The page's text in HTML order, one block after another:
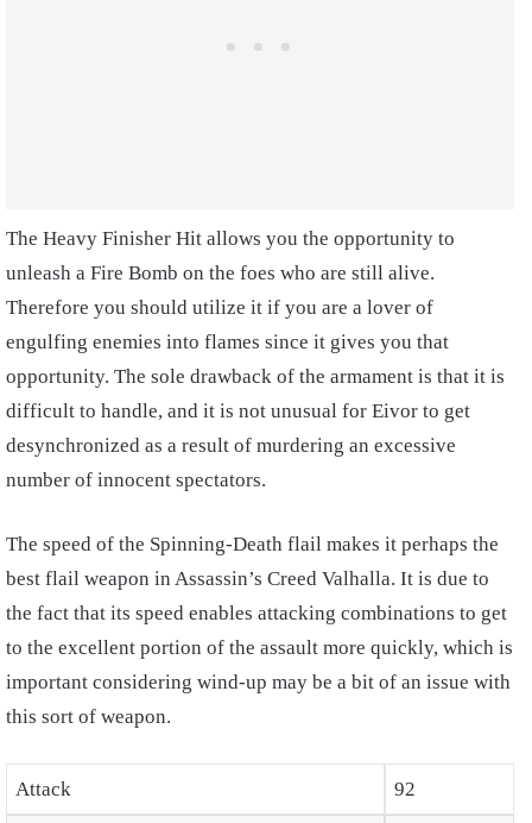
The Heavy Finisher Hit allows you the opportunity to
unleash a Fire Bomb on the foes who are still alive.
Therefore you should utilize it if you are a lover of
engulfing enemies into flames since it gives you that
opportunity. The sole drawback of the armament is that it is
difficult to handle, and it is not unusual for Eivor to get
desynchronized as a result of murdering an excessive
number of innocent spectators.
The speed of the Spinning-Death flail makes it perhaps the
best flail weapon in Assassin’s Creed Valhalla. It is due to
the fact that its speed enables attacking combinations to get
to the excellent portion of the assault more quickly, which is
important considering wind-up may be a bit of an issue with
this sort of weapon.
Attack 92